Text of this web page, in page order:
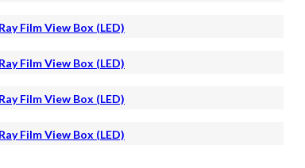
Film View Box (LED)
Film View Box (LED)
Film View Box (LED)
Film View Box (LED)